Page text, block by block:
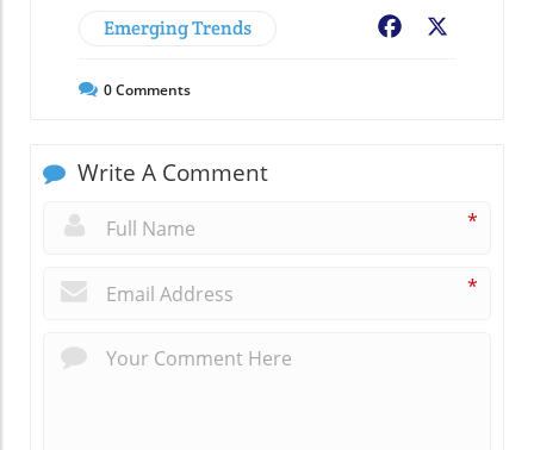
Emerging Trends Facebook
0Comments
Write A Comment
*
*